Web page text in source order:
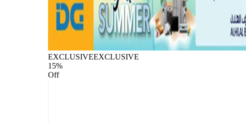
EXCLUSIVEEXCLUSIVE
15%
Off